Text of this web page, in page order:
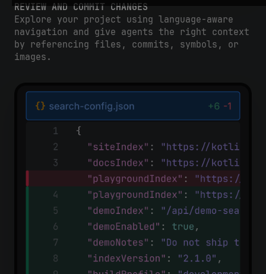
REVIEW AND COMMIT CHANGES
Explore your project using language-aware
navigation and give agents the right context
by referencing files, commits, symbols, or
images.